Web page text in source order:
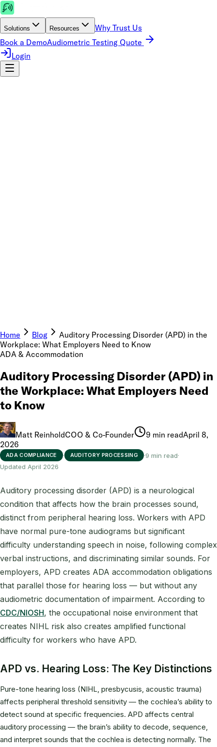
Solutions Resources
Why Trust Us
Book a DemoAudiometric Testing Quote
Login
Home Blog
Auditory Processing Disorder (APD) in the
Workplace: What Employers Need to Know
ADA & Accommodation
Auditory Processing Disorder (APD) in
the Workplace: What Employers Need
to Know
Matt ReinholdCOO & Co-Founder 9 min readApril 8,
2026
ADA COMPLIANCE · AUDITORY PROCESSING ·9 min read·
Updated April 2026
Auditory processing disorder (APD) is a neurological
condition that affects how the brain processes sound,
distinct from peripheral hearing loss. Workers with APD
have normal pure-tone audiograms but significant
difficulty understanding speech in noise, following complex
verbal instructions, and discriminating similar sounds. For
employers, APD creates ADA accommodation obligations
that parallel those for hearing loss — but without any
audiometric documentation of impairment. According to
CDC/NIOSH, the occupational noise environment that
creates NIHL risk also creates amplified functional
difficulty for workers who have APD.
APD vs. Hearing Loss: The Key Distinctions
Pure-tone hearing loss (NIHL, presbycusis, acoustic trauma)
affects peripheral threshold sensitivity — the cochlea’s ability to
detect sound at specific frequencies. APD affects central
auditory processing — the brain’s ability to decode, sequence,
and interpret sounds that the cochlea is detecting normally. The